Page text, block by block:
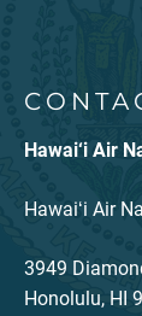
Hawai‘i Air
Hawaiʻi Air
3949
Honolulu, HI